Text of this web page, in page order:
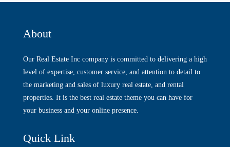
About
Our Real Estate Inc company is committed to delivering a high
level of expertise, customer service, and attention to detail to
the marketing and sales of luxury real estate, and rental
properties. It is the best real estate theme you can have for
your business and your online presence.
Quick Link